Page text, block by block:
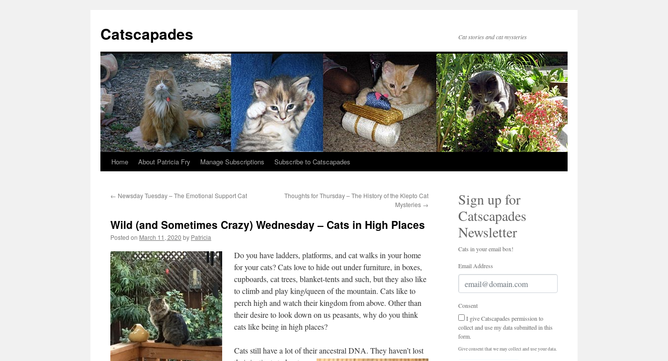
Catscapades Cat stories and cat mysteries
Skip
content
Home About Patricia Fry Manage Subscriptions Subscribe to Catscapades
← Newsday Tuesday – The Emotional Support Cat
Thoughts for Thursday – The History of the Klepto Cat
Mysteries →
Wild (and Sometimes Crazy) Wednesday – Cats in High Places
Posted on March 11, 2020 by Patricia
Do you have ladders, platforms, and cat walks in your home
for your cats? Cats love to hide out under furniture, in boxes,
cupboards, cat trees, blanket-tents and such, but they also like
to climb and play king/queen of the mountain. Cats like to
perch high and watch their kingdom from above. Other than
their desire to look down on us peasants, why do you think
cats like being in high places?
Cats still have a lot of their ancestral DNA. Theyhaven’t lost
Sign up for
Catscapades
Newsletter
Cats in your email box!
Email Address
Consent
I give Catscapades permission to
collect and use my data submitted in this
form.
Give consent that we may collect and use your data.